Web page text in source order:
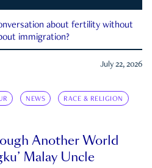
about fertility without
immigration?
July 22, 2026
NEWS RACE & RELIGION
Another World
Malay Uncle